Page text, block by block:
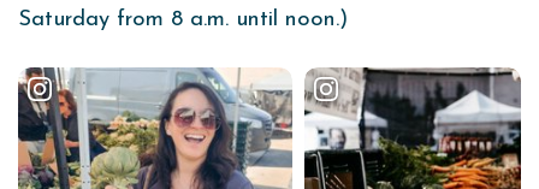
Saturday from 8 a.m. until noon.)